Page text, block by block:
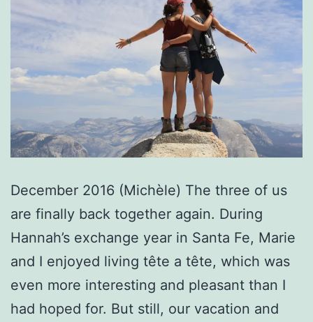
December 2016 (Michèle) The three of us
are finally back together again. During
Hannah’s exchange year in Santa Fe, Marie
and I enjoyed living tête a tête, which was
even more interesting and pleasant than I
had hoped for. But still, our vacation and